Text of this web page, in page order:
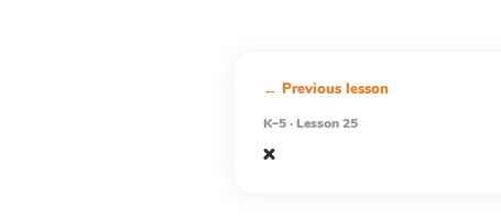
← Previous lesson
K–5 · Lesson 25
x